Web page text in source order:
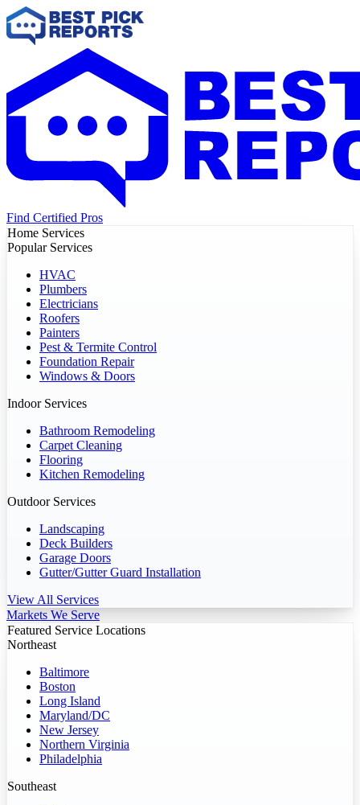
Find Certified Pros
Home Services
Popular Services
HVAC
Plumbers
Electricians
Roofers
Painters
Pest & Termite Control
Foundation Repair
Windows & Doors
Indoor Services
Bathroom Remodeling
Carpet Cleaning
Flooring
Kitchen Remodeling
Outdoor Services
Landscaping
Deck Builders
Garage Doors
Gutter/Gutter Guard Installation
View All Services
Markets We Serve
Featured Service Locations
Northeast
Baltimore
Boston
Long Island
Maryland/DC
New Jersey
Northern Virginia
Philadelphia
Southeast